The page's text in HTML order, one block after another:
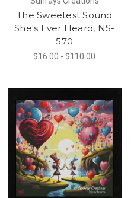
The Sweetest Sound
She's Ever Heard, NS-
570
$16.00 - $110.00